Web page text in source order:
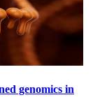
genomics in